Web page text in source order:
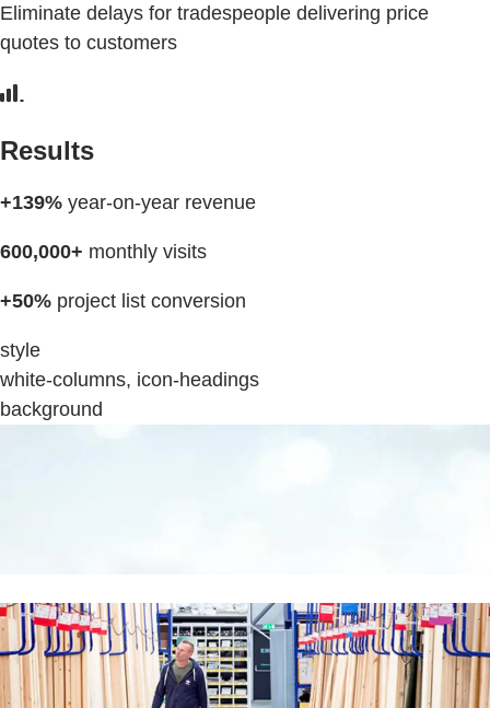
Eliminate delays for tradespeople delivering price
quotes to customers
Results
+139% year-on-year revenue
600,000+ monthly visits
+50% project list conversion
style
white-columns, icon-headings
background